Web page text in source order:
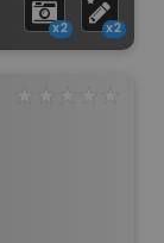
x2 x2